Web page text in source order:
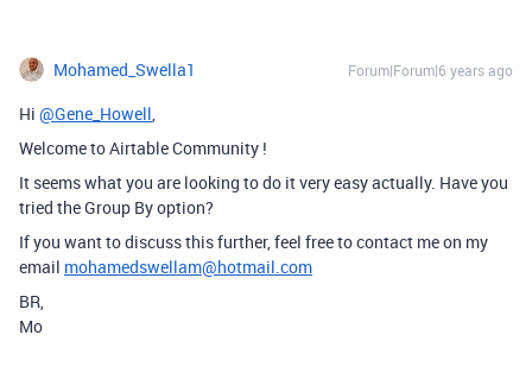
Mohamed_Swella1 Forum|Forum|6 years ago
Hi @Gene_Howell,
Welcome to Airtable Community !
It seems what you are looking to do it very easy actually. Have you
tried the Group By option?
If you want to discuss this further, feel free to contact me on my
email mohamedswellam@hotmail.com
BR,
Mo